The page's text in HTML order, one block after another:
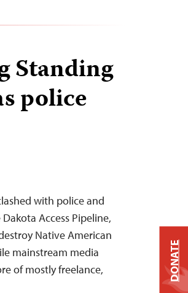
Standing
police
with police and
Access Pipeline,
Native American
mainstream media
of mostly freelance,
DONATE